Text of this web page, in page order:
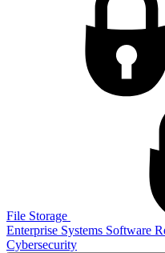
File Storage
Enterprise Systems Software
Cybersecurity